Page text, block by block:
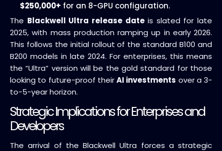
$250,000+ for an 8-GPU configuration.
The Blackwell Ultra release dateis slated for late
2025, with mass production ramping up in early 2026.
This follows the initial rollout of the standard B100 and
B200 models in late 2024. For enterprises, this means
the “Ultra” version will be the gold standard for those
looking to future-proof theirAI investments over a 3-
to-5-year horizon.
Strategic Implications for Enterprises and
Developers
The arrival of the Blackwell Ultra forces a strategic